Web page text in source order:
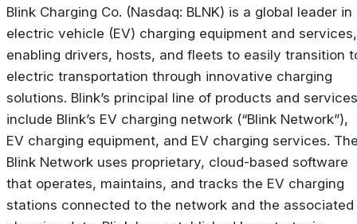
Blink Charging Co. (Nasdaq: BLNK) is a global leader in
electric vehicle (EV) charging equipment and services,
enabling drivers, hosts, and fleets to easily transition
electric transportation through innovative charging
solutions. Blink’s principal line of products and services
include Blink’s EV charging network (“Blink Network”),
EV charging equipment, and EV charging services.
Blink Network uses proprietary, cloud-based software
that operates, maintains, and tracks the EV charging
stations connected to the network and the associated